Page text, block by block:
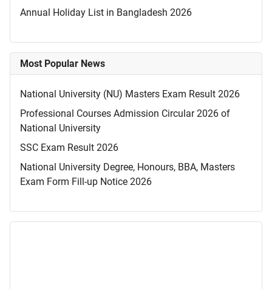
Annual Holiday List in Bangladesh 2026
Most Popular News
National University (NU) Masters Exam Result 2026
Professional Courses Admission Circular 2026 of
National University
SSC Exam Result 2026
National University Degree, Honours, BBA, Masters
Exam Form Fill-up Notice 2026